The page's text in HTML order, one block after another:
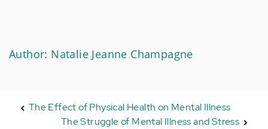
Author: Natalie Jeanne Champagne
The Effect of Physical Health on Mental Illness
The Struggle of Mental Illness and Stress